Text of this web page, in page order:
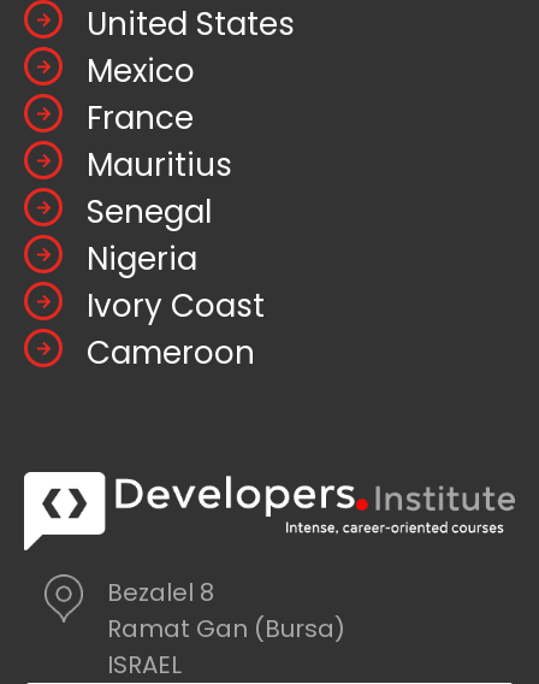
United States
Mexico
France
Mauritius
Senegal
Nigeria
Ivory Coast
Cameroon
Bezalel 8
Ramat Gan (Bursa)
ISRAEL